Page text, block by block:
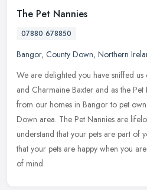
The Pet Nannies
07880 678850
Bangor, County Down, Northern
We are delighted you have sniffed
and Charmaine Baxter and as the
from our homes in Bangor to pet
Down area. The Pet Nannies are
understand that your pets are part of
that your pets are happy when you
of mind.